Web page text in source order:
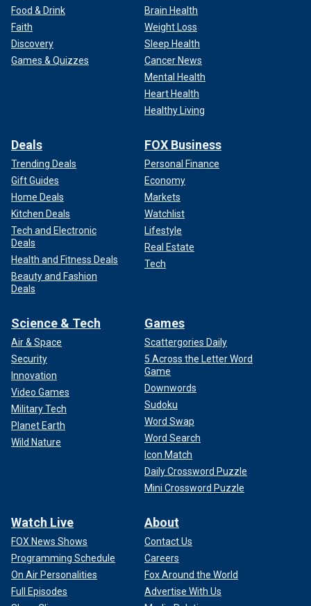
Food & Drink
Faith
Discovery
Games & Quizzes
Brain Health
Weight Loss
Sleep Health
Cancer News
Mental Health
Heart Health
Healthy Living
Deals
Trending Deals
Gift Guides
Home Deals
Kitchen Deals
Tech and Electronic
Deals
Health and Fitness Deals
Beauty and Fashion
Deals
FOX Business
Personal Finance
Economy
Markets
Watchlist
Lifestyle
Real Estate
Tech
Science & Tech
Air & Space
Security
Innovation
Video Games
Military Tech
Planet Earth
Wild Nature
Games
Scattergories Daily
5 Across the Letter Word
Game
Downwords
Sudoku
Word Swap
Word Search
Icon Match
Daily Crossword Puzzle
Mini Crossword Puzzle
Watch Live
FOX News Shows
Programming Schedule
On Air Personalities
Full Episodes
About
Contact Us
Careers
Fox Around the World
Advertise With Us